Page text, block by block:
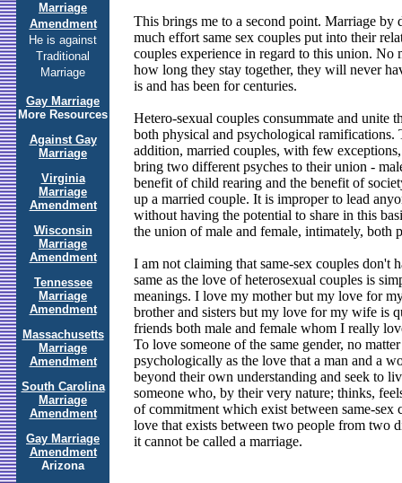
Marriage
Amendment
He is against
Traditional
Marriage
Gay Marriage
More Resources
Against Gay
Marriage
Virginia
Marriage
Amendment
Wisconsin
Marriage
Amendment
Tennessee
Marriage
Amendment
Massachusetts
Marriage
Amendment
South Carolina
Marriage
Amendment
Gay Marriage
Amendment
Arizona
This brings me to a second point. Marriage
much effort same sex couples put into their
couples experience in regard to this union. No
how long they stay together, they will never
is and has been for centuries.
Hetero-sexual couples consummate and unite
both physical and psychological ramifications.
addition, married couples, with few
bring two different psyches to their union -
benefit of child rearing and the benefit of
up a married couple. It is improper to lead
without having the potential to share in this
the union of male and female, intimately, both
I am not claiming that same-sex couples don't
same as the love of heterosexual couples is
meanings. I love my mother but my love for
brother and sisters but my love for my wife is
friends both male and female whom I really
To love someone of the same gender, no
psychologically as the love that a man and a
beyond their own understanding and seek to
someone who, by their very nature; thinks,
of commitment which exist between same-sex
love that exists between two people from two
it cannot be called a marriage.